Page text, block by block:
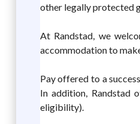
other legally protected
At Randstad, we
accommodation to
Pay offered to a
In addition, Randstad
eligibility).